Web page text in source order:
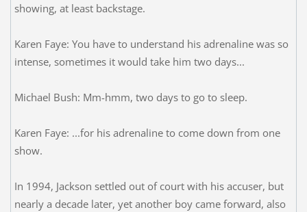
showing, at least backstage.
Karen Faye: You have to understand his adrenaline was so
intense, sometimes it would take him two days...
Michael Bush: Mm-hmm, two days to go to sleep.
Karen Faye: ...for his adrenaline to come down from one
show.
In 1994, Jackson settled out of court with his accuser, but
nearly a decade later, yet another boy came forward, also